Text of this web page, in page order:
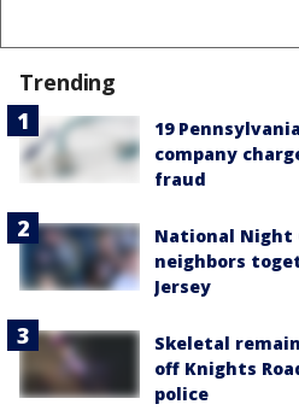
Trending
19
company
fraud
National Night
neighbors
Jersey
Skeletal
off Knights
police